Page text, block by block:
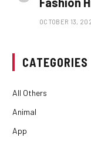
OCTOBER 13,
CATEGORIES
All Others
Animal
App